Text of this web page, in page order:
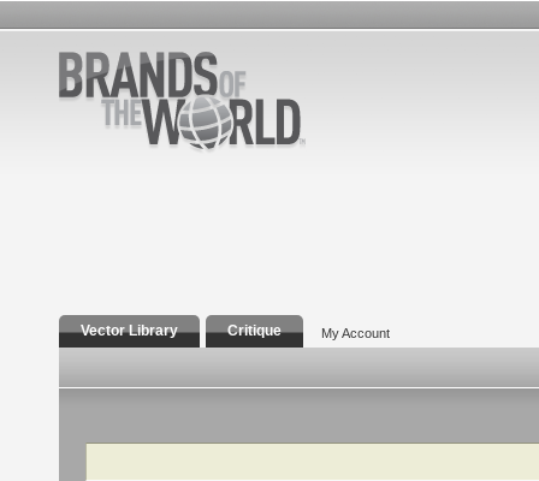
Vector Library Critique My Account
Search